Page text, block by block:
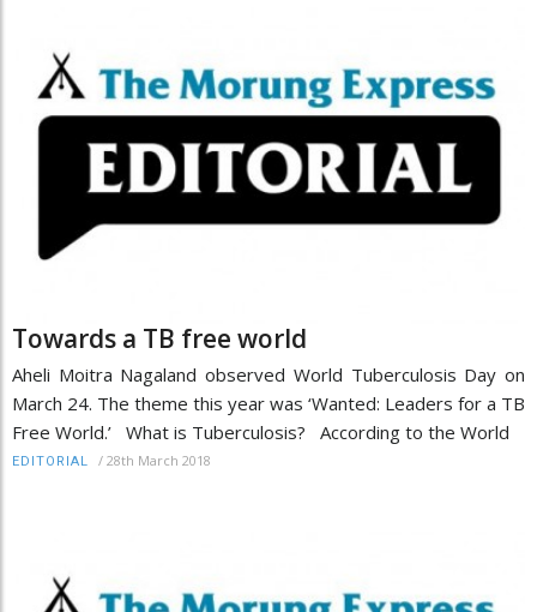
Towards a TB free world
Aheli Moitra Nagaland observed World Tuberculosis Day on
March 24. The theme this year was ‘Wanted: Leaders for a TB
Free World.’ What is Tuberculosis? According to the World
EDITORIAL / 28th March 2018